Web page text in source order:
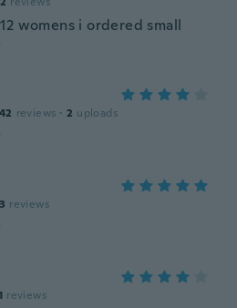
womens i ordered small
42 reviews · 2 uploads
3 reviews
reviews